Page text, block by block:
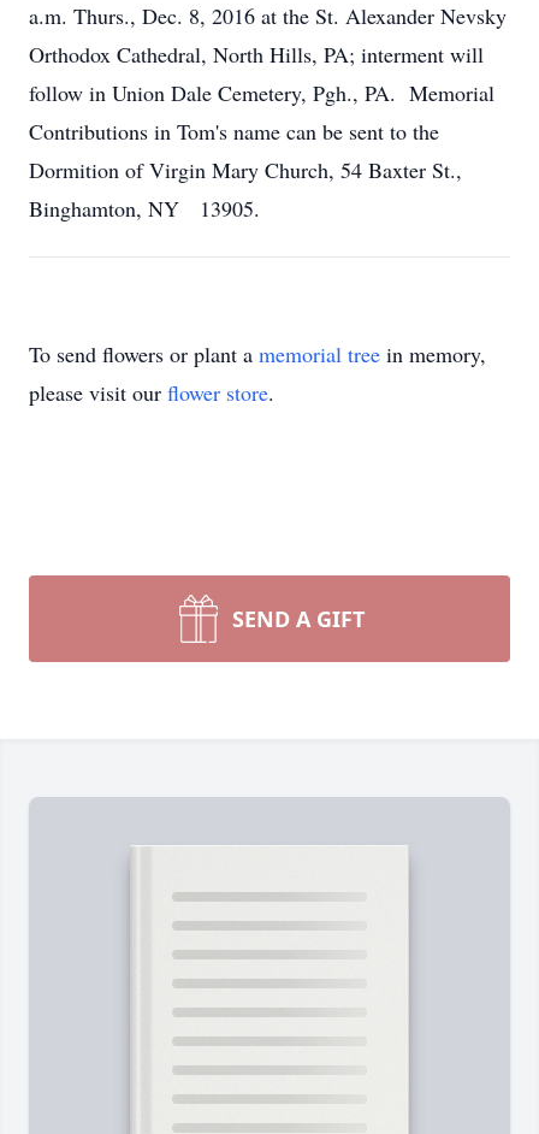
a.m. Thurs., Dec. 8, 2016 at the St. Alexander Nevsky
Orthodox Cathedral, North Hills, PA; interment will
follow in Union Dale Cemetery, Pgh., PA. Memorial
Contributions in Tom's name can be sent to the
Dormition of Virgin Mary Church, 54 Baxter St.,
Binghamton, NY 13905.
To send flowers or plant a memorial tree in memory,
please visit our flower store.
SEND A GIFT